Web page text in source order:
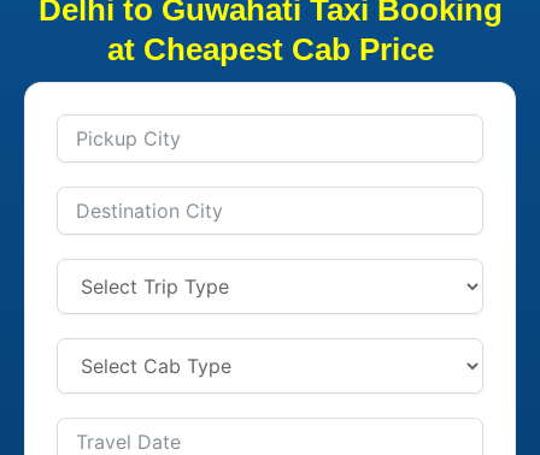
Delhi to Guwahati Taxi Booking
at Cheapest Cab Price